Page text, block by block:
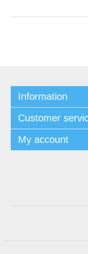
Information
Customer
My account